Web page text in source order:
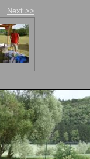
Next >>